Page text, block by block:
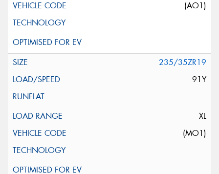
(AO1)
235/35ZR19
91Y
XL
(MO1)